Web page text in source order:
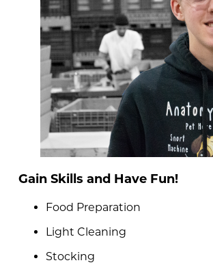
Gain Skills and Have Fun!
Food Preparation
Light Cleaning
Stocking